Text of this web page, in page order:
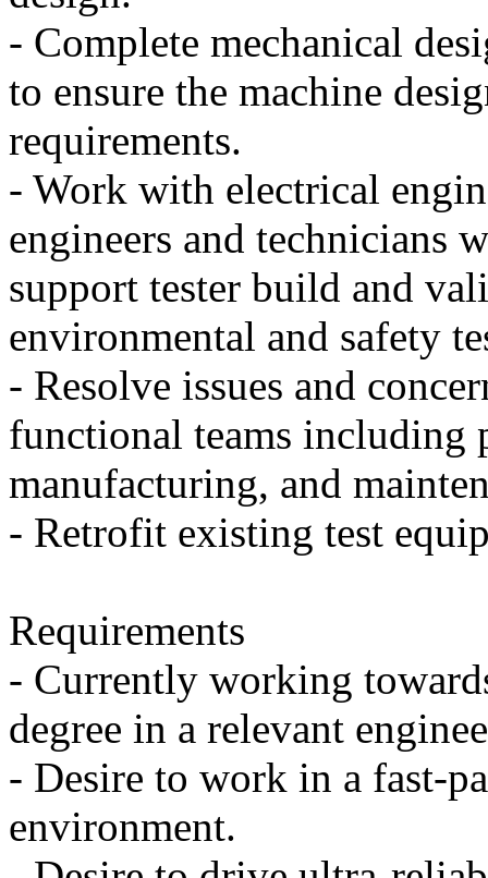
- Complete mechanical
to ensure the machine
requirements.
- Work with electrical
engineers and technicians
support tester build and
environmental and safety
- Resolve issues and
functional teams including
manufacturing, and
- Retrofit existing test
Requirements
- Currently working
degree in a relevant
- Desire to work in a fast-
environment.